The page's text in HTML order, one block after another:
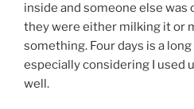
inside and someone else was
they were either milking it or
something. Four days is a
especially considering I used
well.